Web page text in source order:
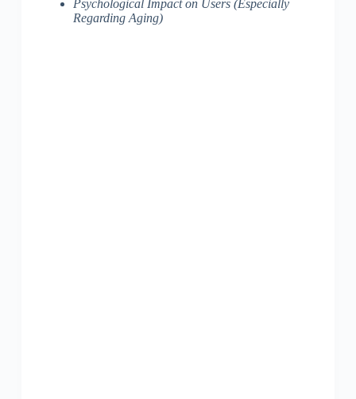
Psychological Impact on Users (Especially
Regarding Aging)